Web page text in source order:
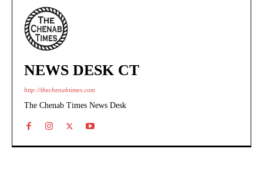
NEWS DESK CT
http://thechenabtimes.com
The Chenab Times News Desk